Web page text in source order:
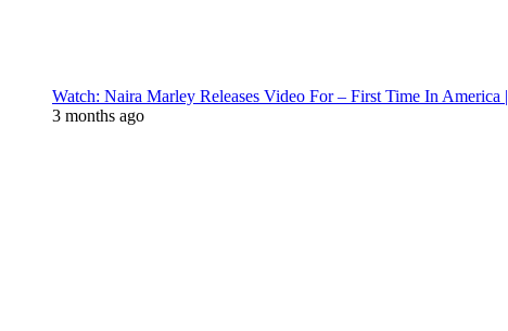
Watch: Naira Marley Releases Video For – First Time In America |
3 months ago